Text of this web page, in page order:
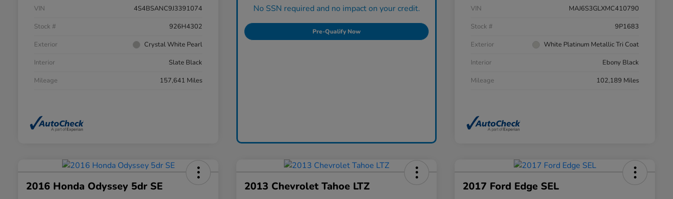
VIN
4S4BSANC9J3391074
Stock #
926H4302
Exterior
Crystal White Pearl
Interior
Slate Black
Mileage
157,641 Miles
No SSN required and no impact on your credit.
Pre-Qualify Now
VIN
MAJ6S3GLXMC410790
Stock #
9P1683
Exterior
White Platinum Metallic Tri Coat
Interior
Ebony Black
Mileage
102,189 Miles
2016 Honda Odyssey 5dr SE 2013 Chevrolet Tahoe LTZ 2017 Ford Edge SEL